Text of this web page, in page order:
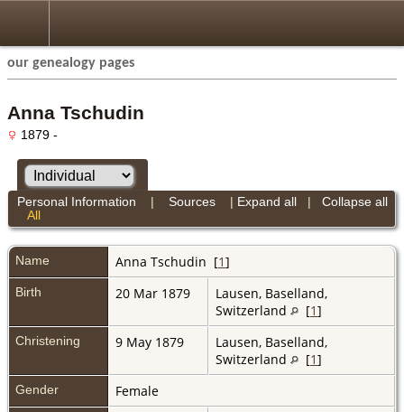
our genealogy pages
Anna Tschudin
1879 -
Expand all | Collapse all
Personal Information | Sources|
All
Name Anna Tschudin [1]
Birth 20 Mar 1879
Lausen, Baselland,
Switzerland
[1]
Christening 9 May 1879
Lausen, Baselland,
Switzerland
[1]
Gender Female